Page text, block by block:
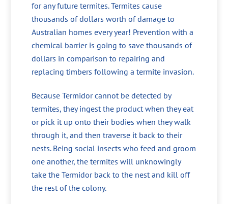
for any future termites. Termites cause
thousands of dollars worth of damage to
Australian homes every year! Prevention with a
chemical barrier is going to save thousands of
dollars in comparison to repairing and
replacing timbers following a termite invasion.
Because Termidor cannot be detected by
termites, they ingest the product when they eat
or pick it up onto their bodies when they walk
through it, and then traverse it back to their
nests. Being social insects who feed and groom
one another, the termites will unknowingly
take the Termidor back to the nest and kill off
the rest of the colony.